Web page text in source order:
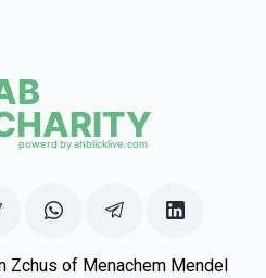
of Menachem Mendel